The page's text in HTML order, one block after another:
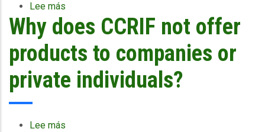
Lee más
Should
governments
consider
other
financing
mechanisms
Why does CCRIF not offer
products to companies or
private individuals?
Lee más